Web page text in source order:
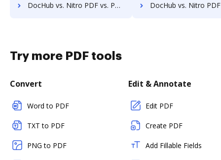
DocHub vs. Nitro PDF vs. PDFCreator for Laptop; how DocHub benefits your business? DocHub vs. Nitro PDF vs. PDFCreator for Smartphone; how DocHub
Try more PDF tools
Convert
Word to PDF
TXT to PDF
PNG to PDF
Edit & Annotate
Edit PDF
Create PDF
Add Fillable Fields